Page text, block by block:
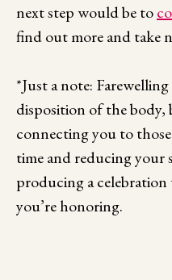
next step would be to
find out more and take
*Just a note:
disposition of the
connecting you to
time and reducing your
producing a
you’re honoring.